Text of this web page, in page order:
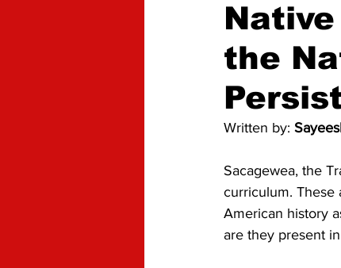
the
Written by:
Sacagewea, the
curriculum. These
American history
are they present